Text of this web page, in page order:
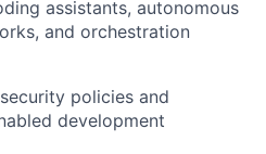
assistants, autonomous
and orchestration
policies and
development